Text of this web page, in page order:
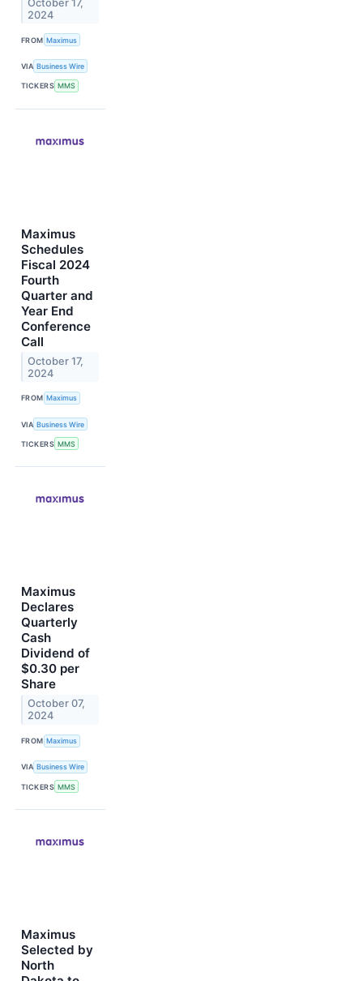
October 17,
2024
FROM Maximus
VIA Business Wire
TICKERS MMS
Maximus
Schedules
Fiscal 2024
Fourth
Quarter and
Year End
Conference
Call
October 17,
2024
FROM Maximus
VIA Business Wire
TICKERS MMS
Maximus
Declares
Quarterly
Cash
Dividend of
$0.30 per
Share
October 07,
2024
FROM Maximus
VIA Business Wire
TICKERS MMS
Maximus
Selected by
North